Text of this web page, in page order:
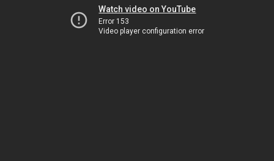
Watch video on YouTube
Error 153
Video player configuration error